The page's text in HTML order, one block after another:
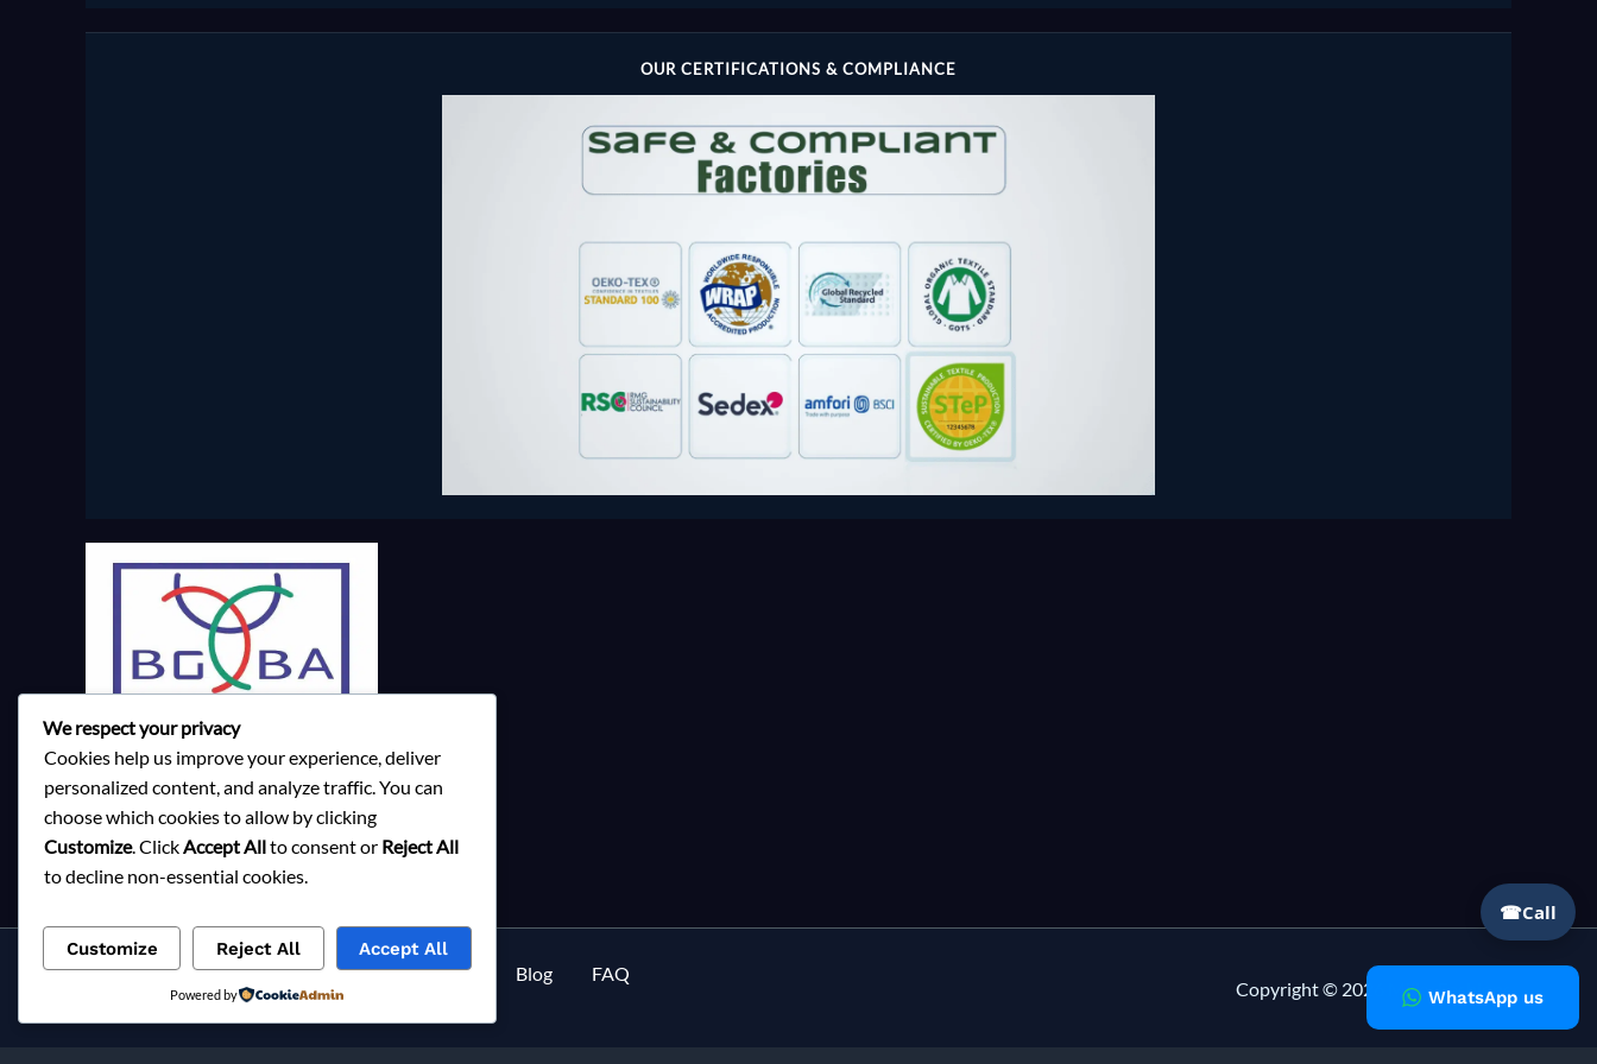
OUR CERTIFICATIONS & COMPLIANCE
Services About Milky Fashions Contact Blog
FAQ
Privacy Policy
Copyright © 2026 Milky Fashions
We respect your privacy
Cookies help us improve your experience, deliver
personalized content, and analyze traffic. You can
choose which cookies to allow by clicking
Customize. ClickAccept Allto consent or Reject All
to decline non-essential cookies.
Customize Reject All Accept All
Powered by WhatsApp us
☎Call